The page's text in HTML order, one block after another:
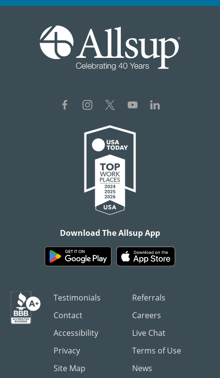
Download The Allsup App
Testimonials
Referrals
Contact
Careers
Accessibility
Live Chat
Privacy
Terms of Use
Site Map
News